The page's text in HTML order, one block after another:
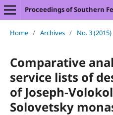
Proceedings of Southern
Home / Archives / No. 3 (2015)
Comparative
service lists of
of Joseph-
Solovetsky